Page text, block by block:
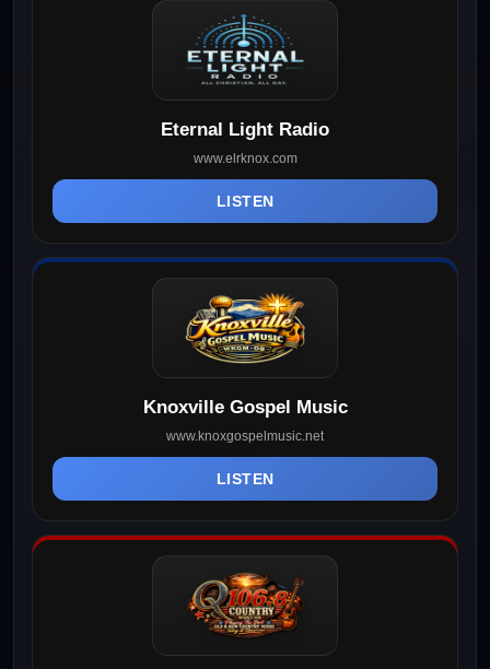
Eternal Light Radio
www.elrknox.com
LISTEN
Knoxville Gospel Music
www.knoxgospelmusic.net
LISTEN